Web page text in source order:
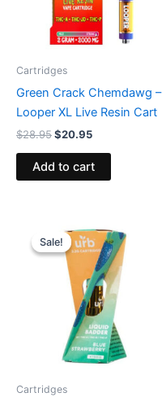
Cartridges
Green Crack Chemdawg –
Looper XL Live Resin Cart
$28.95$20.95
Add to cart
Sale!
Sale!
Cartridges
price
was:
$24.95.
price
is:
$15.95.